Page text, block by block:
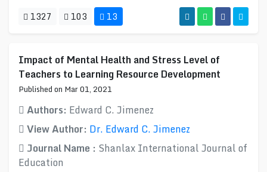
1327 103 13
Impact of Mental Health and Stress Level of
Teachers to Learning Resource Development
Published on Mar 01, 2021
Authors: Edward C. Jimenez
View Author: Dr. Edward C. Jimenez
Journal Name : Shanlax International Journal of
Education